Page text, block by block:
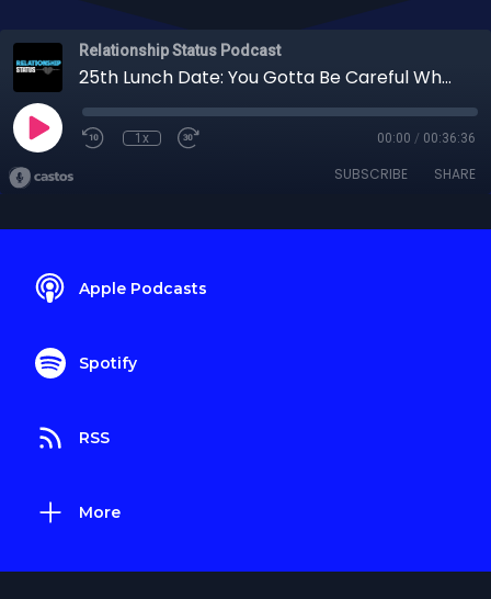
Relationship Status Podcast
25th Lunch Date: You Gotta Be Careful Who You Mate With
1x 00:00 / 00:36:36
SUBSCRIBE SHARE
Apple Podcasts
Spotify
RSS
More